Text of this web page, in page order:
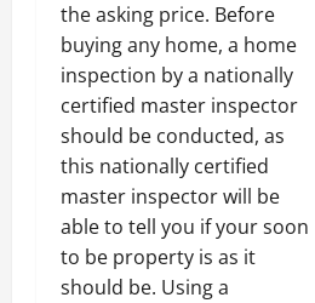
the asking price. Before
buying any home, a home
inspection by a nationally
certified master inspector
should be conducted, as
this nationally certified
master inspector will be
able to tell you if your soon
to be property is as it
should be. Using a